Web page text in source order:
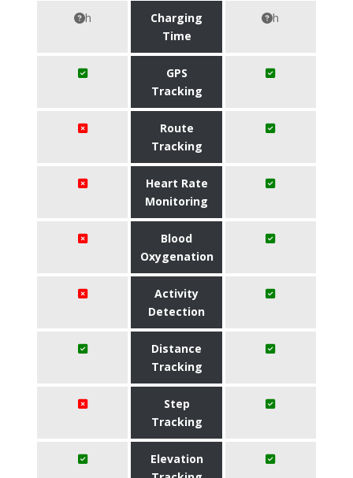
h
Charging
Time
h
GPS
Tracking
Route
Tracking
Heart Rate
Monitoring
Blood
Oxygenation
Activity
Detection
Distance
Tracking
Step
Tracking
Elevation